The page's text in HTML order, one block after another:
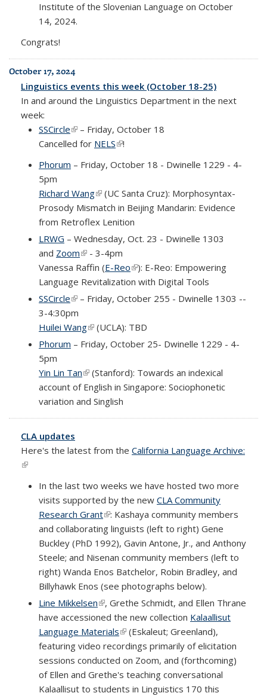
Institute of the Slovenian Language on October
14, 2024.
Congrats!
October 17, 2024
Linguistics events this week (October 18-25)
In and around the Linguistics Department in the next
week:
SSCircle(link is external)
– Friday, October 18
Cancelled for NELS(link is external)
!
Phorum – Friday, October 18 - Dwinelle 1229 - 4-
5pm
Richard Wang(link is external)
(UC Santa Cruz): Morphosyntax-
Prosody Mismatch in Beijing Mandarin: Evidence
from Retroflex Lenition
LRWG – Wednesday, Oct. 23 - Dwinelle 1303
and Zoom(link is external)
- 3-4pm
Vanessa Raffin (E-Reo(link is external)
): E-Reo: Empowering
Language Revitalization with Digital Tools
SSCircle(link is external)
– Friday, October 255 - Dwinelle 1303 --
3-4:30pm
Huilei Wang(link is external)
(UCLA): TBD
Phorum – Friday, October 25- Dwinelle 1229 - 4-
5pm
Yin Lin Tan(link is external)
(Stanford): Towards an indexical
account of English in Singapore: Sociophonetic
variation and Singlish
CLA updates
Here's the latest from the California Language Archive:
(link is external)
In the last two weeks we have hosted two more
visits supported by the new CLA Community
Research Grant(link is external)
: Kashaya community members
and collaborating linguists (left to right) Gene
Buckley (PhD 1992), Gavin Antone, Jr., and Anthony
Steele; and Nisenan community members (left to
right) Wanda Enos Batchelor, Robin Bradley, and
Billyhawk Enos (see photographs below).
Line Mikkelsen(link is external)
, Grethe Schmidt, and Ellen Thrane
have accessioned the new collection Kalaallisut
Language Materials(link is external)
(Eskaleut; Greenland),
featuring video recordings primarily of elicitation
sessions conducted on Zoom, and (forthcoming)
of Ellen and Grethe's teaching conversational
Kalaallisut to students in Linguistics 170 this